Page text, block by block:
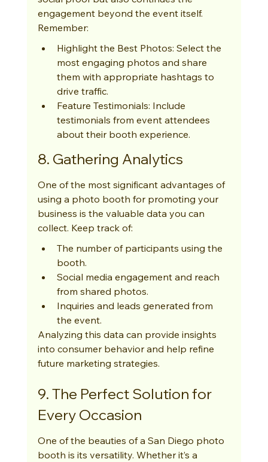
engagement beyond the event itself.
Remember:
Highlight the Best Photos: Select the
most engaging photos and share
them with appropriate hashtags to
drive traffic.
Feature Testimonials: Include
testimonials from event attendees
about their booth experience.
8. Gathering Analytics
One of the most significant advantages of
using a photo booth for promoting your
business is the valuable data you can
collect. Keep track of:
The number of participants using the
booth.
Social media engagement and reach
from shared photos.
Inquiries and leads generated from
the event.
Analyzing this data can provide insights
into consumer behavior and help refine
future marketing strategies.
9. The Perfect Solution for
Every Occasion
One of the beauties of a San Diego photo
booth is its versatility. Whether it’s a